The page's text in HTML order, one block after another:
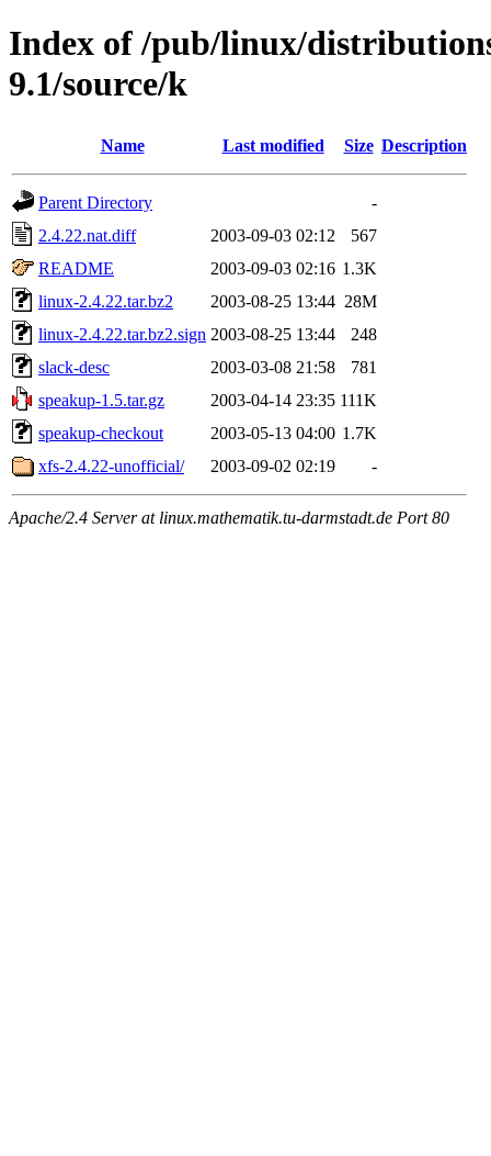
Index of /pub/linux/
9.1/source/k
Name Last modified Size Description
Parent Directory
-
2.4.22.nat.diff
2003-09-03 02:12
567
README
2003-09-03 02:16 1.3K
linux-2.4.22.tar.bz2
2003-08-25 13:44 28M
linux-2.4.22.tar.bz2.sign 2003-08-25 13:44
248
slack-desc
2003-03-08 21:58
781
speakup-1.5.tar.gz
2003-04-14 23:35 111K
speakup-checkout
2003-05-13 04:00 1.7K
xfs-2.4.22-unofficial/
2003-09-02 02:19 -
Apache/2.4 Server at linux.mathematik.tu-darmstadt.de Port 80